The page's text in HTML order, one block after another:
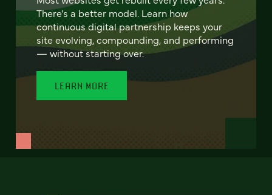
There's a better model. Learn how
continuous digital partnership keeps your
site evolving, compounding, and performing
— without starting over.
LEARN MORE